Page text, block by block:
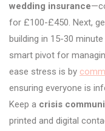
wedding insurance
for £100-£450. Next,
building in 15-30
smart pivot for
ease stress is by
ensuring everyone is
Keep a crisis
printed and digital